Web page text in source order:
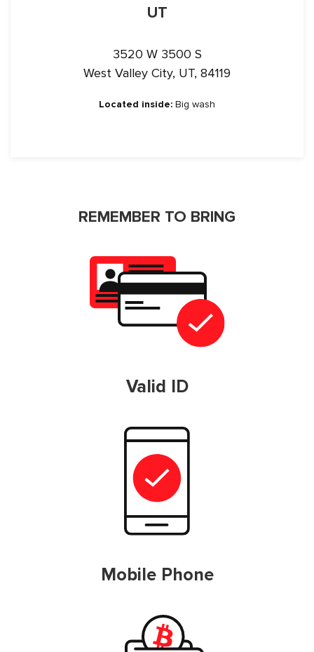
UT
3520 W 3500 S
West Valley City, UT, 84119
Located inside: Big wash
REMEMBER TO BRING
Valid ID
Mobile Phone